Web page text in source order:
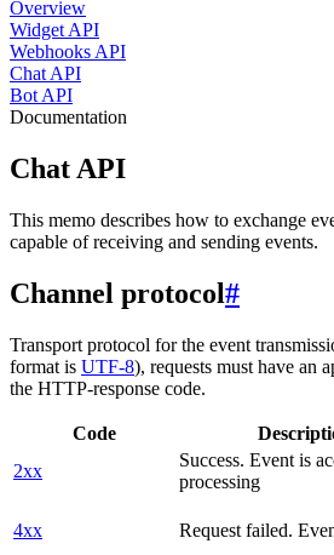
Overview
Widget API
Webhooks API
Chat API
Bot API
Documentation
Chat API
This memo describes how to exchange
capable of receiving and sending events.
Channel protocol#
Transport protocol for the event
format is UTF-8), requests must have an
the HTTP-response code.
Code
2xx
Success. Event is
processing
4xx Request failed.